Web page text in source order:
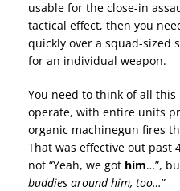
usable for the close-in
tactical effect, then you
quickly over a squad-sized
for an individual weapon.
You need to think of all
operate, with entire units
organic machinegun fires
That was effective out past
not “Yeah, we got him…”,
buddies around him, too…”